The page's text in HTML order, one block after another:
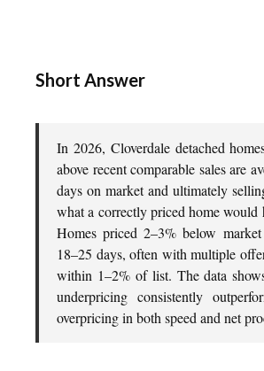
Short Answer
In 2026, Cloverdale detached
above recent comparable sales are
days on market and ultimately
what a correctly priced home would
Homes priced 2–3% below
18–25 days, often with multiple
within 1–2% of list. The data
underpricing consistently
overpricing in both speed and net